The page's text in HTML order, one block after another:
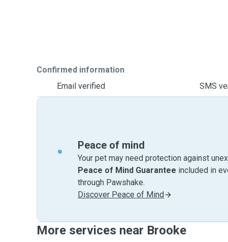
Confirmed information
Email verified
SMS
Peace of mind
Your pet may need protection against
Peace of Mind Guarantee included in
through Pawshake.
Discover Peace of Mind
More services near Brooke